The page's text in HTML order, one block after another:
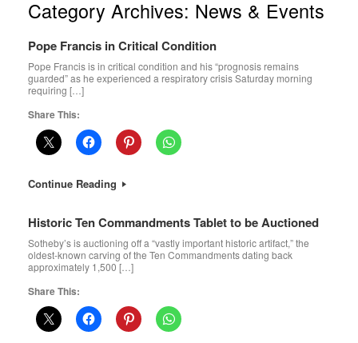
Category Archives: News & Events
Pope Francis in Critical Condition
Pope Francis is in critical condition and his “prognosis remains
guarded” as he experienced a respiratory crisis Saturday morning
requiring […]
Share This:
Continue Reading
Historic Ten Commandments Tablet to be Auctioned
Sotheby’s is auctioning off a “vastly important historic artifact,” the
oldest-known carving of the Ten Commandments dating back
approximately 1,500 […]
Share This: